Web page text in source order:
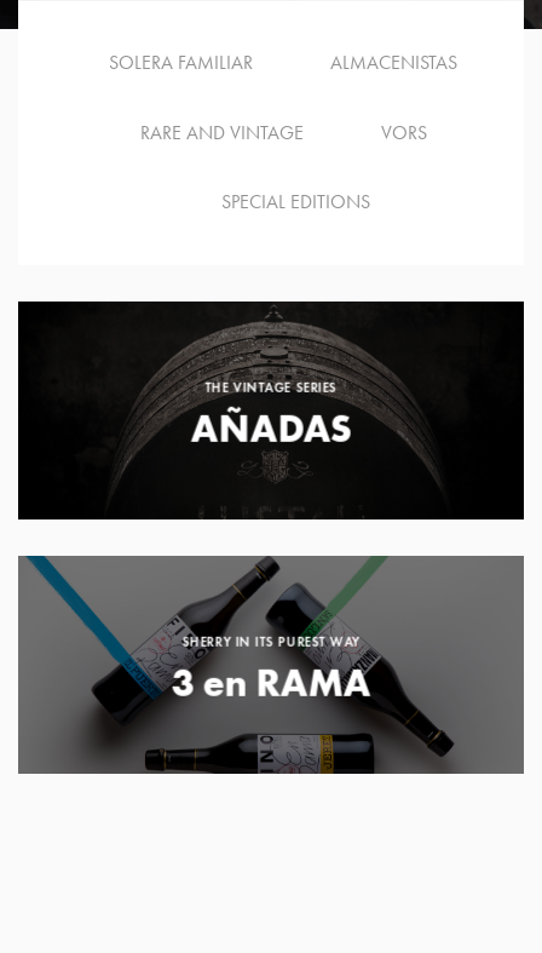
SOLERA FAMILIAR ALMACENISTAS
RARE AND VINTAGE VORS
SPECIAL EDITIONS
THE VINTAGE SERIES
AÑADAS
SHERRY IN ITS PUREST WAY
3 en RAMA